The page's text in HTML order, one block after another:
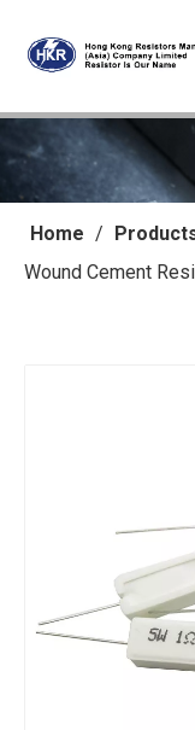
Home /
Wound Cement